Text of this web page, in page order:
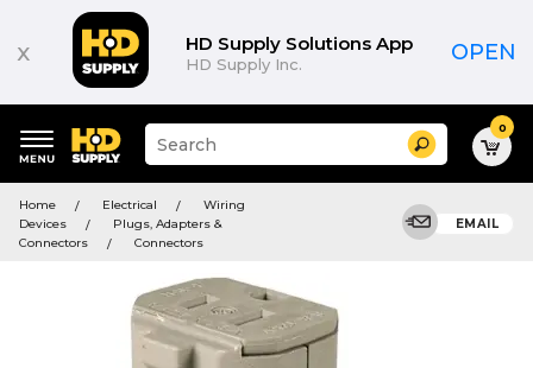
x HD Supply Solutions App
HD Supply Inc. OPEN
keywords
menu
Suggested
site
and
search
history
Search 0
Home Electrical
Wiring
Devices
Plugs, Adapters &
Connectors
Connectors
EMAIL